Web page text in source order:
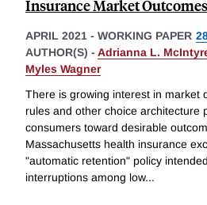
Insurance Market
APRIL 2021 - WORKING PAPER
AUTHOR(S) - Adrianna L.
Myles Wagner
There is growing interest in market
rules and other choice architecture
consumers toward desirable
Massachusetts health insurance
"automatic retention" policy
interruptions among low...